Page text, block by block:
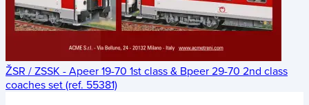
ŽSR / ZSSK - Apeer 19-70 1st class & Bpeer 29-70 2nd class
coaches set (ref. 55381)